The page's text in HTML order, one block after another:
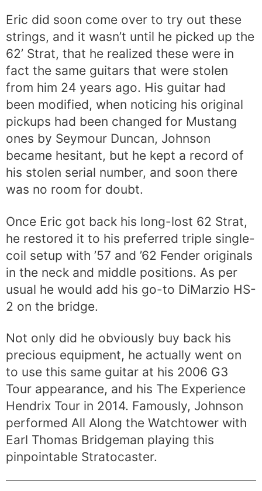
Eric did soon come over to try out these
strings, and it wasn’t until he picked up the
62’ Strat, that he realized these were in
fact the same guitars that were stolen
from him 24 years ago. His guitar had
been modified, when noticing his original
pickups had been changed for Mustang
ones by Seymour Duncan, Johnson
became hesitant, but he kept a record of
his stolen serial number, and soon there
was no room for doubt.
Once Eric got back his long-lost 62 Strat,
he restored it to his preferred triple single-
coil setup with ’57 and ’62 Fender originals
in the neck and middle positions. As per
usual he would add his go-to DiMarzio HS-
2 on the bridge.
Not only did he obviously buy back his
precious equipment, he actually went on
to use this same guitar at his 2006 G3
Tour appearance, and his The Experience
Hendrix Tour in 2014. Famously, Johnson
performed All Along the Watchtower with
Earl Thomas Bridgeman playing this
pinpointable Stratocaster.